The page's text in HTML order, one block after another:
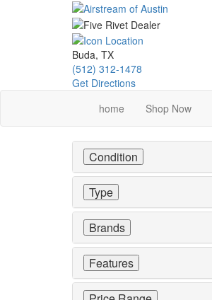
Buda, TX
(512) 312-1478
Get Directions
home
Shop Now
Condition
Type
Brands
Features